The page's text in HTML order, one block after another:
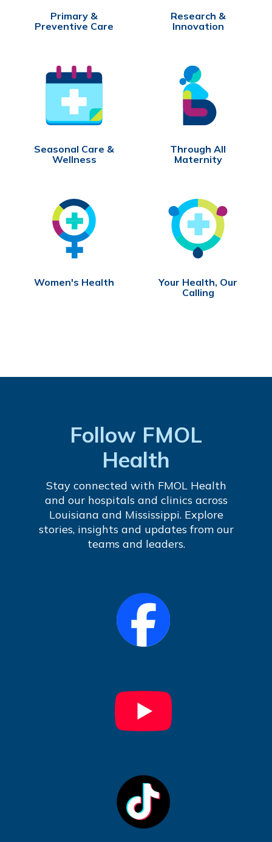
Primary &
Preventive Care
Research &
Innovation
Seasonal Care &
Wellness
Through All
Maternity
Women's Health
Your Health, Our
Calling
Follow FMOL
Health
Stay connected with FMOL Health
and our hospitals and clinics across
Louisiana and Mississippi. Explore
stories, insights and updates from our
teams and leaders.